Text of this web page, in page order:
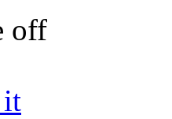
off
it